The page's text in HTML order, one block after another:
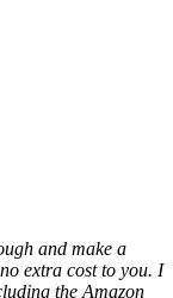
and make a
extra cost to you. I
the Amazon